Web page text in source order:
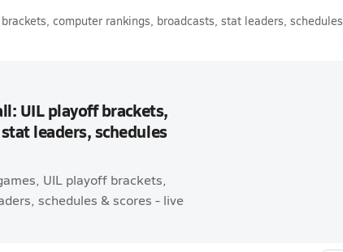
computer rankings, broadcasts, stat leaders, schedules
UIL playoff brackets,
leaders, schedules
UIL playoff brackets,
schedules & scores - live